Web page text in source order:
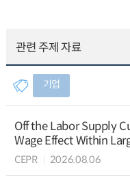
관련 주제 자료
기업
Off the Labor Supply
Wage Effect Within
CEPR 2026.08.06